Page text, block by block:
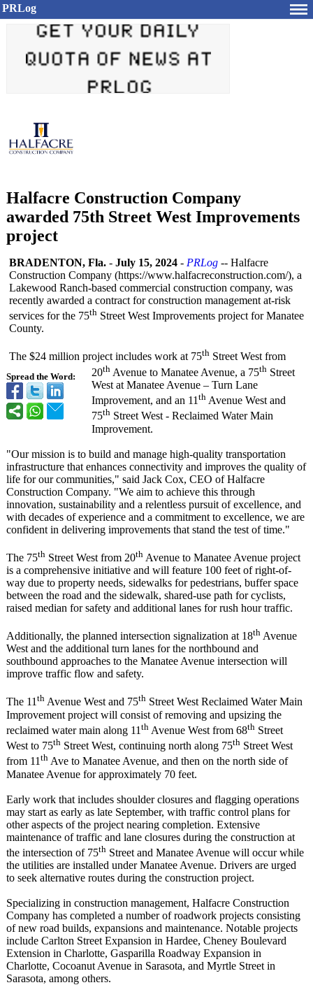
PRLog
Halfacre Construction Company
awarded 75th Street West Improvements
project
Spread the Word:
BRADENTON, Fla. - July 15, 2024 - PRLog -- Halfacre
Construction Company (https://www.halfacreconstruction.com/), a
Lakewood Ranch-based commercial construction company, was
recently awarded a contract for construction management at-risk
services for the 75th Street West Improvements project for Manatee
County.
The $24 million project includes work at 75th Street West from
20th Avenue to Manatee Avenue, a 75th Street
West at Manatee Avenue – Turn Lane
Improvement, and an 11 th Avenue West and
75th Street West - Reclaimed Water Main
Improvement.
"Our mission is to build and manage high-quality transportation
infrastructure that enhances connectivity and improves the quality of
life for our communities," said Jack Cox, CEO of Halfacre
Construction Company. "We aim to achieve this through
innovation, sustainability and a relentless pursuit of excellence, and
with decades of experience and a commitment to excellence, we are
confident in delivering improvements that stand the test of time."
The 75th Street West from 20th Avenue to Manatee Avenue project
is a comprehensive initiative and will feature 100 feet of right-of-
way due to property needs, sidewalks for pedestrians, buffer space
between the road and the sidewalk, shared-use path for cyclists,
raised median for safety and additional lanes for rush hour traffic.
Additionally, the planned intersection signalization at 18th Avenue
West and the additional turn lanes for the northbound and
southbound approaches to the Manatee Avenue intersection will
improve traffic flow and safety.
The 11th Avenue West and 75th Street West Reclaimed Water Main
Improvement project will consist of removing and upsizing the
reclaimed water main along 11 th Avenue West from 68th Street
West to 75th Street West, continuing north along 75th Street West
from 11th Ave to Manatee Avenue, and then on the north side of
Manatee Avenue for approximately 70 feet.
Early work that includes shoulder closures and flagging operations
may start as early as late September, with traffic control plans for
other aspects of the project nearing completion. Extensive
maintenance of traffic and lane closures during the construction at
the intersection of 75th Street and Manatee Avenue will occur while
the utilities are installed under Manatee Avenue. Drivers are urged
to seek alternative routes during the construction project.
Specializing in construction management, Halfacre Construction
Company has completed a number of roadwork projects consisting
of new road builds, expansions and maintenance. Notable projects
include Carlton Street Expansion in Hardee, Cheney Boulevard
Extension in Charlotte, Gasparilla Roadway Expansion in
Charlotte, Cocoanut Avenue in Sarasota, and Myrtle Street in
Sarasota, among others.